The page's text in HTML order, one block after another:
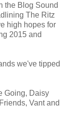
the Blog Sound
The Ritz
high hopes for
2015 and
we've tipped
Going, Daisy
Vant and